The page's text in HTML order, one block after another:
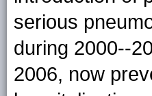
serious
during 2000--
2006, now